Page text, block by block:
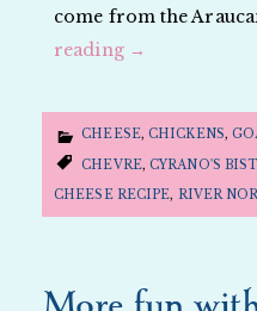
come from the
reading →
CHEESE,CHICKENS,
CHEVRE,CYRANO'S
CHEESE RECIPE, RIVER